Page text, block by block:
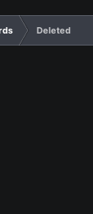
Deleted